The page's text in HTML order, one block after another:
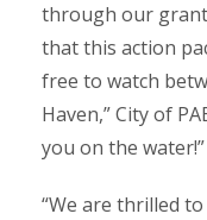
through our
that this action
free to watch
Haven,” City of
you on the water!”
“We are thrilled